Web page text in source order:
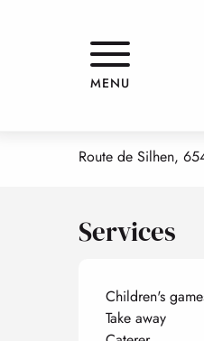
MENU
LE SPOT
Route de Silhen,
Services
Children's
Take away